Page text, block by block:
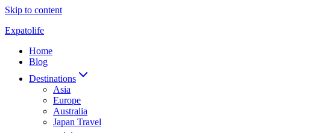
Skip to content
Expatolife
Home
Blog
Destinations
Asia
Europe
Australia
Japan Travel